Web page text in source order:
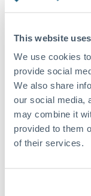
This website
We use cookies
provide social
We also share
our social media,
may combine it
provided to them
of their services.
Same day
Before cut-off, extra
Local rails